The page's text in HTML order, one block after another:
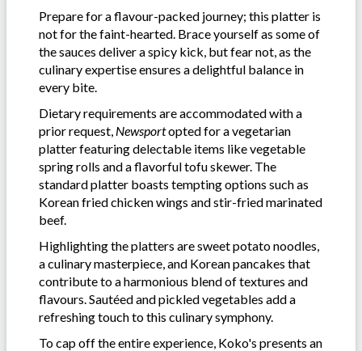
Prepare for a flavour-packed journey; this platter is
not for the faint-hearted. Brace yourself as some of
the sauces deliver a spicy kick, but fear not, as the
culinary expertise ensures a delightful balance in
every bite.
Dietary requirements are accommodated with a
prior request, Newsportopted for a vegetarian
platter featuring delectable items like vegetable
spring rolls and a flavorful tofu skewer. The
standard platter boasts tempting options such as
Korean fried chicken wings and stir-fried marinated
beef.
Highlighting the platters are sweet potato noodles,
a culinary masterpiece, and Korean pancakes that
contribute to a harmonious blend of textures and
flavours. Sautéed and pickled vegetables add a
refreshing touch to this culinary symphony.
To cap off the entire experience, Koko's presents an